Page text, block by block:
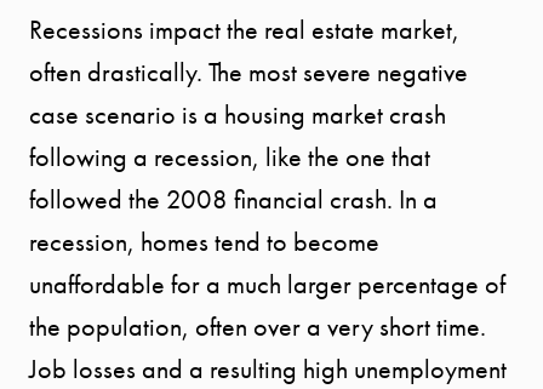
Recessions impact the real estate market,
often drastically. The most severe negative
case scenario is a housing market crash
following a recession, like the one that
followed the 2008 financial crash. In a
recession, homes tend to become
unaffordable for a much larger percentage of
the population, often over a very short time.
Job losses and a resulting high unemployment